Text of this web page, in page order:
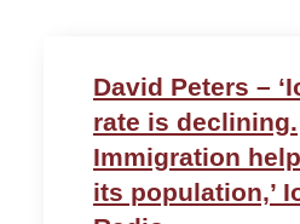
David Peters –
rate is declining.
Immigration
its population,’